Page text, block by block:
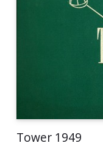
Tower 1949